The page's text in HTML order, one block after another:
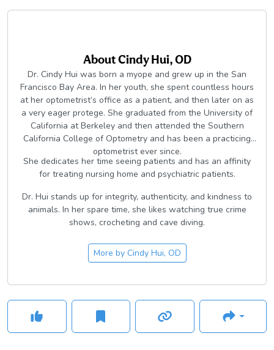
AboutCindy Hui, OD
Dr. Cindy Hui was born a myope and grew up in the San
Francisco Bay Area. In her youth, she spent countless hours
at her optometrist’s office as a patient, and then later on as
a very eager protege. She graduated from the University of
California at Berkeley and then attended the Southern
California College of Optometry and has been a practicing
optometrist ever since.
She dedicates her time seeing patients and has an affinity
for treating nursing home and psychiatric patients.
Dr. Hui stands up for integrity, authenticity, and kindness to
animals. In her spare time, she likes watching true crime
shows, crocheting and cave diving.
More by Cindy Hui, OD